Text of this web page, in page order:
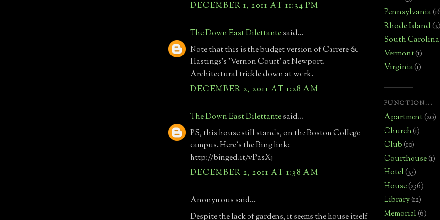
DECEMBER 1, 2011 AT 11:34 PM
The Down East Dilettantesaid...
Note that this is the budget version of Carrere &
Hastings's 'Vernon Court' at Newport.
Architectural trickle down at work.
DECEMBER 2, 2011 AT 1:28 AM
The Down East Dilettantesaid...
PS, this house still stands, on the Boston College
campus. Here's the Bing link:
http://binged.it/vPasXj
DECEMBER 2, 2011 AT 1:38 AM
Anonymous said...
Despite the lack of gardens, it seems the house itself
Pennsylvania
Rhode Island(3)
South Carolina
Vermont(1)
Virginia(1)
FUNCTION...
Apartment(20)
Church(1)
Club(10)
Courthouse(1)
Hotel(35)
House(236)
Library(12)
Memorial(6)